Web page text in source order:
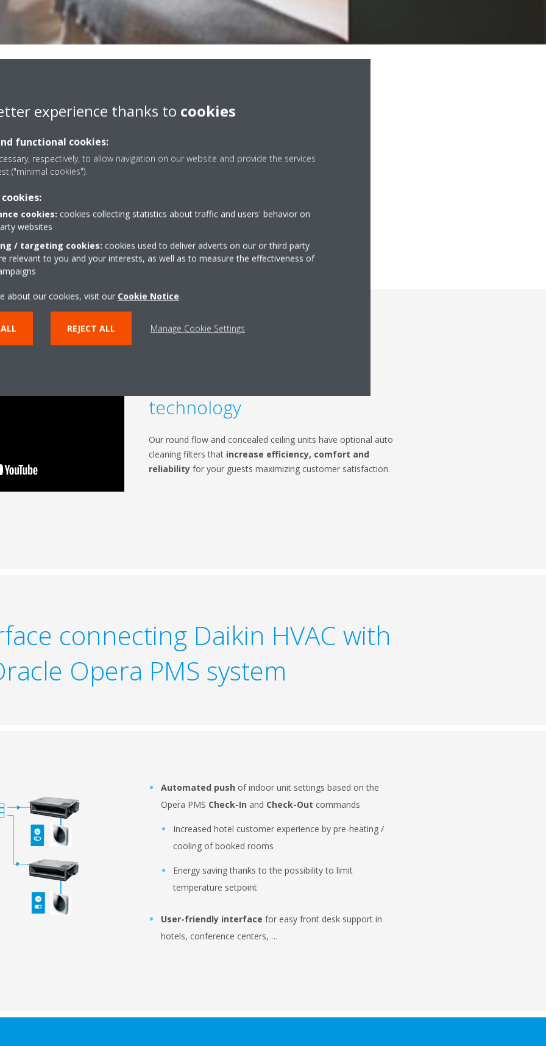
key cards
management
without compromising
enter and leave their
windows, the smart key
your Daikin units to turn
technology
Our round flow and concealed ceiling units have optional auto
cleaning filters that increase efficiency, comfort and
reliability for your guests maximizing customer satisfaction.
connecting Daikin HVAC with
Opera PMS system
Automated push of indoor unit settings based on the
Opera PMS Check-In and Check-Out commands
Increased hotel customer experience by pre-heating /
cooling of booked rooms
Energy saving thanks to the possibility to limit
temperature setpoint
User-friendly interface for easy front desk support in
hotels, conference centers, …
experience thanks to cookies
functional cookies:
respectively, to allow navigation on our website and provide the services
("minimal cookies").
cookies: cookies collecting statistics about traffic and users' behavior on
websites
/ targeting cookies: cookies used to deliver adverts on our or third party
relevant to you and your interests, as well as to measure the effectiveness of
about our cookies, visit our Cookie Notice.
REJECT ALL Manage Cookie Settings